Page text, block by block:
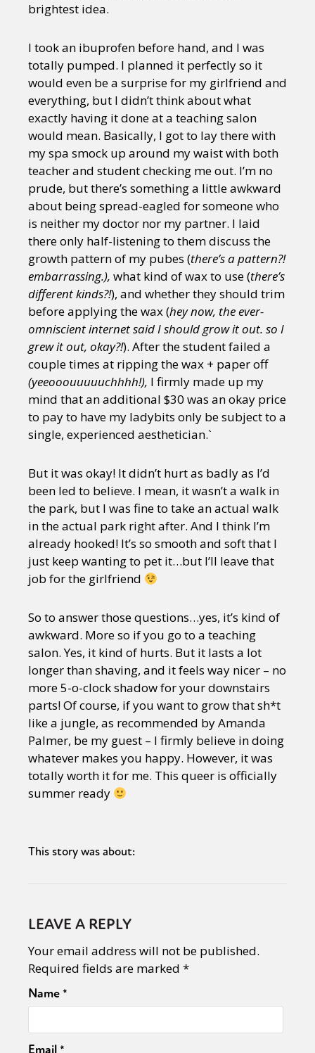
brightest idea.
I took an ibuprofen before hand, and I was
totally pumped. I planned it perfectly so it
would even be a surprise for my girlfriend and
everything, but I didn’t think about what
exactly having it done at a teaching salon
would mean. Basically, I got to lay there with
my spa smock up around my waist with both
teacher and student checking me out. I’m no
prude, but there’s something a little awkward
about being spread-eagled for someone who
is neither my doctor nor my partner. I laid
there only half-listening to them discuss the
growth pattern of my pubes (there’s a pattern?!
embarrassing.), what kind of wax to use (there’s
different kinds?!), and whether they should trim
before applying the wax (hey now, the ever-
omniscient internet said I should grow it out. so I
grew it out, okay?!). After the student failed a
couple times at ripping the wax + paper off
(yeeooouuuuuchhhh!), I firmly made up my
mind that an additional $30 was an okay price
to pay to have my ladybits only be subject to a
single, experienced aesthetician.`
But it was okay! It didn’t hurt as badly as I’d
been led to believe. I mean, it wasn’t a walk in
the park, but I was fine to take an actual walk
in the actual park right after. And I think I’m
already hooked! It’s so smooth and soft that I
just keep wanting to pet it…but I’ll leave that
job for the girlfriend
So to answer those questions…yes, it’s kind of
awkward. More so if you go to a teaching
salon. Yes, it kind of hurts. But it lasts a lot
longer than shaving, and it feels way nicer – no
more 5-o-clock shadow for your downstairs
parts! Of course, if you want to grow that sh*t
like a jungle, as recommended by Amanda
Palmer, be my guest – I firmly believe in doing
whatever makes you happy. However, it was
totally worth it for me. This queer is officially
summer ready
This story was about:
LEAVE A REPLY
Your email address will not be published.
Required fields are marked *
Name*
Email*